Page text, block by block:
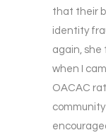
that their
identity
again, she
when I
OACAC